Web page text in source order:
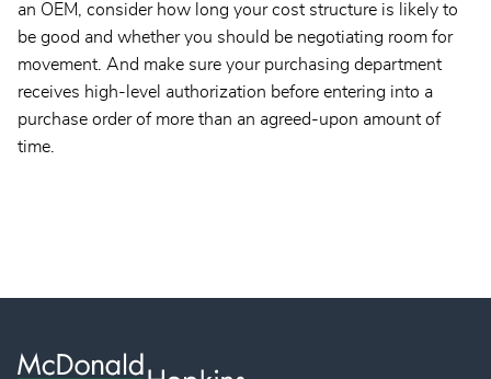
an OEM, consider how long your cost structure is likely to
be good and whether you should be negotiating room for
movement. And make sure your purchasing department
receives high-level authorization before entering into a
purchase order of more than an agreed-upon amount of
time.